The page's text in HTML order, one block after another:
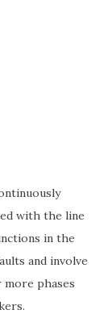
with the line
in the
and involve
phases